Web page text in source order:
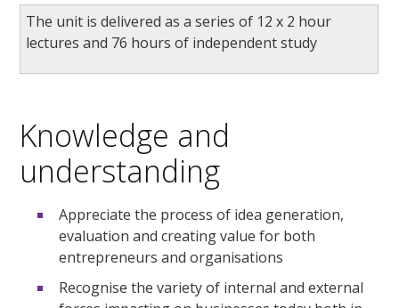
The unit is delivered as a series of 12 x 2 hour
lectures and 76 hours of independent study
Knowledge and
understanding
Appreciate the process of idea generation,
evaluation and creating value for both
entrepreneurs and organisations
Recognise the variety of internal and external